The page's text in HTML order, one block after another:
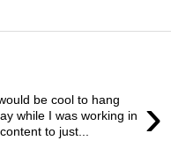
›
be cool to hang
while I was working in
to just...